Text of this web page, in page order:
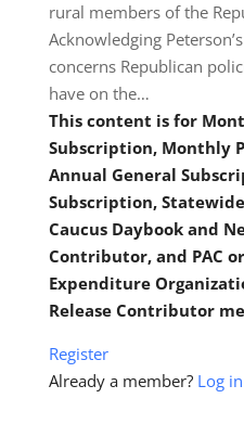
rural members of the
Acknowledging
concerns Republican
have on the…
This content is for
Subscription, Monthly
Annual General
Subscription,
Caucus Daybook and
Contributor, and PAC
Expenditure
Release Contributor
Register
Already a member? Log